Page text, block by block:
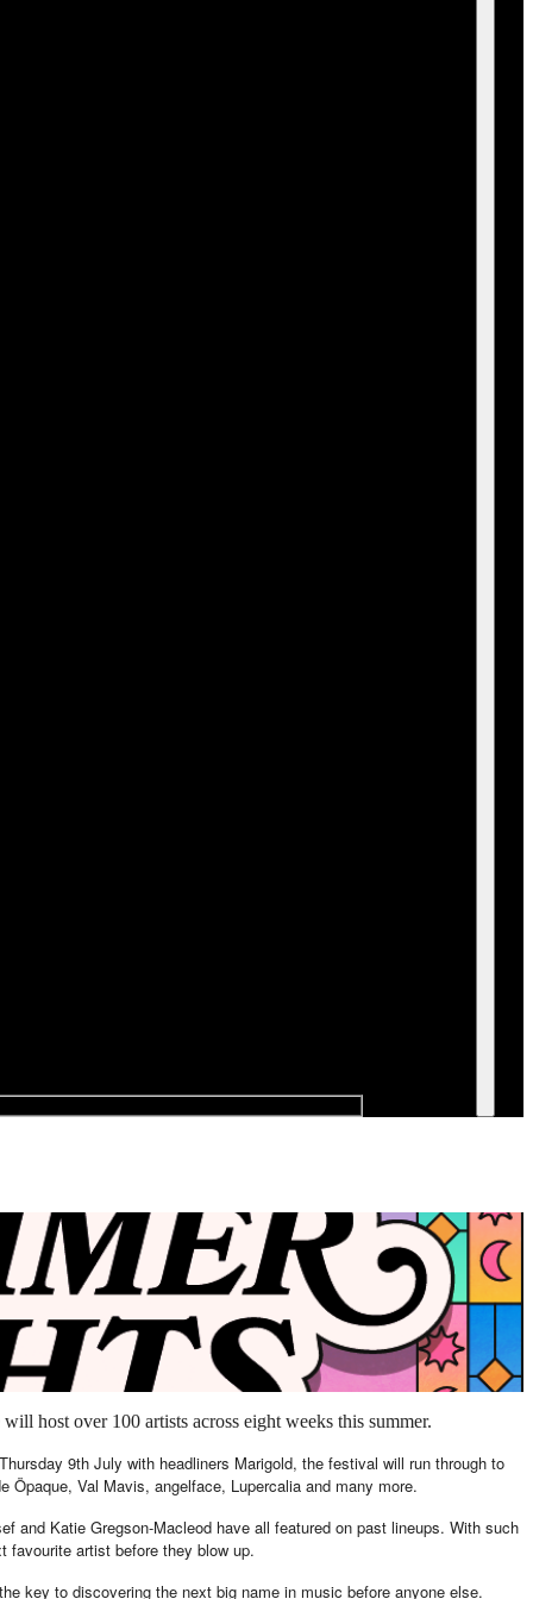
host over 100 artists across eight weeks this summer.
9th July with headliners Marigold, the festival will run through to
Val Mavis, angelface, Lupercalia and many more.
Katie Gregson-Macleod have all featured on past lineups. With such
favourite artist before they blow up.
key to discovering the next big name in music before anyone else.